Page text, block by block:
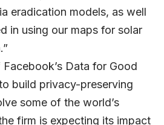
eradication models, as well
in using our maps for solar
Data for Good
build privacy-preserving
some of the world’s
firm is expecting its impact